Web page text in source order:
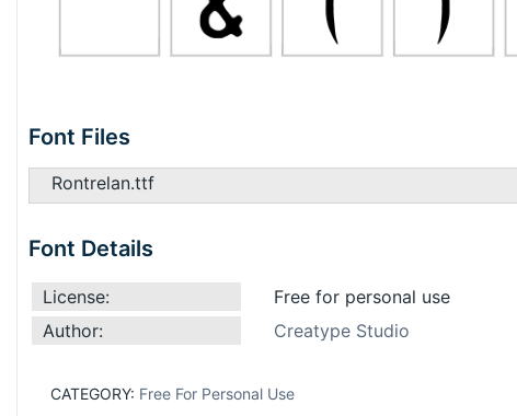
Font Files
Rontrelan.ttf
Font Details
License:
Free for personal use
Author:
Creatype Studio
CATEGORY: Free For Personal Use